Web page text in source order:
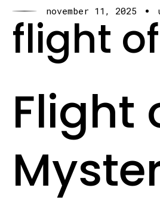
november 11, 2025
flight
Flight